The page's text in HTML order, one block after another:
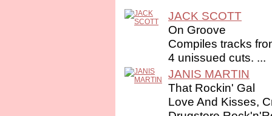
JACK SCOTT
On Groove
Compiles tracks
4 unissued cuts. ...
JANIS MARTIN
That Rockin' Gal
Love And Kisses,